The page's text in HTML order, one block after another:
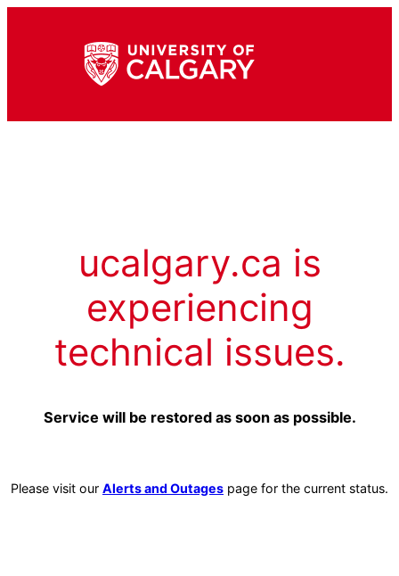
ucalgary.ca is
experiencing
technical issues.
Service will be restored as soon as possible.
Please visit our Alerts and Outages page for the current status.